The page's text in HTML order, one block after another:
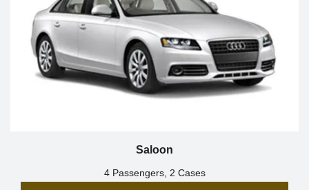
Saloon
4 Passengers, 2 Cases